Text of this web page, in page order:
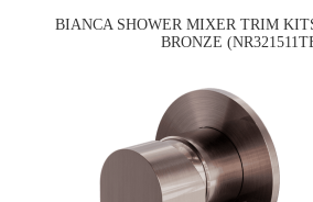
BIANCA SHOWER MIXER TRIM
BRONZE